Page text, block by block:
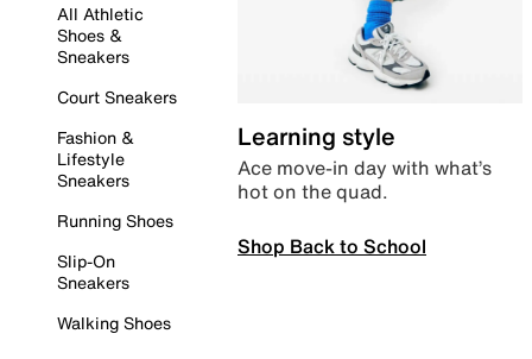
All Athletic
Shoes &
Sneakers
Court Sneakers
Fashion &
Lifestyle
Sneakers
Running Shoes
Slip-On
Sneakers
Walking Shoes
Learning style
Ace move-in day with what’s
hot on the quad.
Shop Back to School